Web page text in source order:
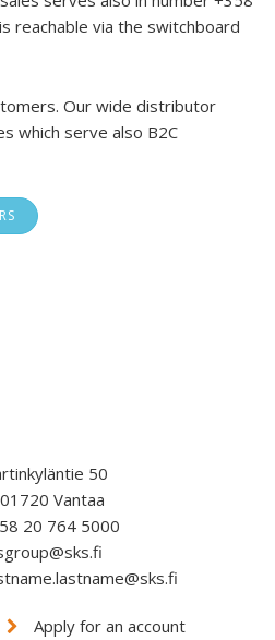
reachable via the switchboard
Our wide distributor
which serve also B2C
50
Vantaa
20 764 5000
Apply for an account